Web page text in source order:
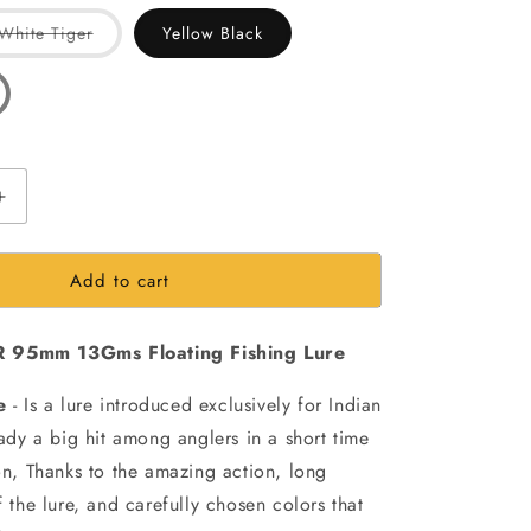
out
or
unavailable
TigerVariant
sold
out
Yellow Black
Add to cart
95mm 13Gms Floating Fishing Lure
- Is a lure introduced exclusively for Indian
a big hit among anglers in a short time
Thanks to the amazing action, long
lure, and carefully chosen colors that